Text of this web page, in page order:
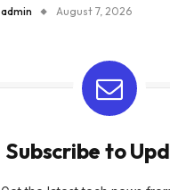
admin August 7, 2026
Subscribe to